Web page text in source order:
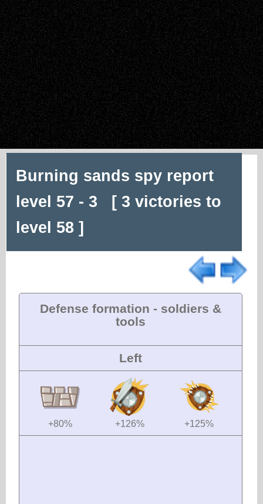
Burning sands spy report
level 57 - 3 [ 3 victories to
level 58 ]
Defense formation - soldiers &
tools
Left
+80% +126% +125%